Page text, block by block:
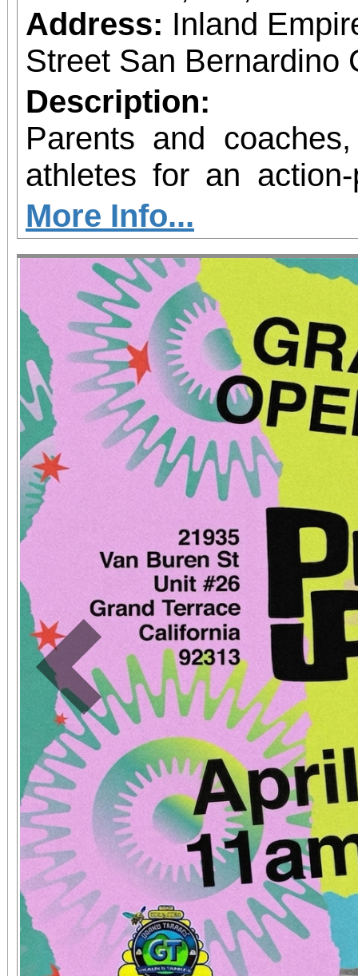
Address: Inland
Street San Bernardino
Description:
Parents and
athletes for an
fitness! The National Sports Association of
Wellness & Mental
excited to announce
Great Program at
The event will be
NFL Player
Performance
Event Highlights: Mental Fitness Zones on
Mindset, Nutrition,
Teamwork Athletic
Workshops on
Community
Sports Leaders and
More Info...
Previous